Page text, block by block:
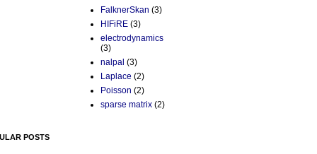
FalknerSkan (3)
HIFiRE (3)
electrodynamics
(3)
nalpal (3)
Laplace (2)
Poisson (2)
sparse matrix (2)
POSTS